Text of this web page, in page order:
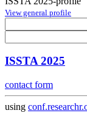
View general profile
ISSTA 2025
contact form
using